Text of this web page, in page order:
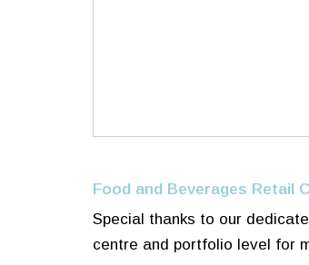
Food and Beverages Retail
Special thanks to our
centre and portfolio level for